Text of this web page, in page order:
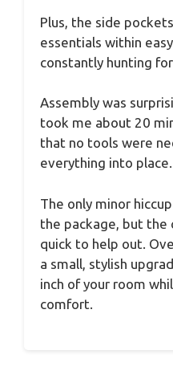
Plus, the side
essentials within
constantly hunting
Assembly was
took me about 20
that no tools were
everything into place.
The only minor
the package, but the
quick to help out.
a small, stylish
inch of your room
comfort.